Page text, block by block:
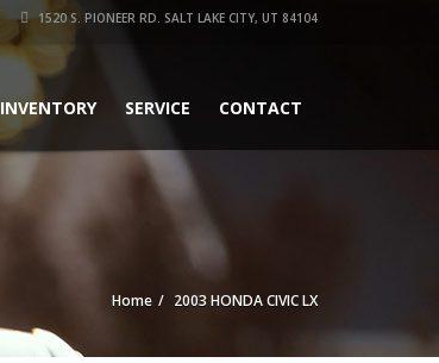
1520 S. PIONEER RD. SALT LAKE CITY, UT 84104
INVENTORY SERVICE CONTACT
Home 2003 HONDA CIVIC LX